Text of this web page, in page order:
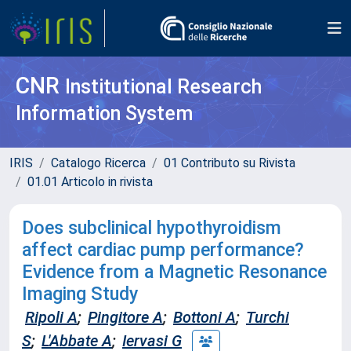
CNR Institutional Research
Information System
IRIS Catalogo Ricerca
01 Contributo su Rivista
01.01 Articolo in rivista
Does subclinical hypothyroidism
affect cardiac pump performance?
Evidence from a Magnetic Resonance
Imaging Study
Ripoli A; Pingitore A; Bottoni A; Turchi
S; L'Abbate A; Iervasi G